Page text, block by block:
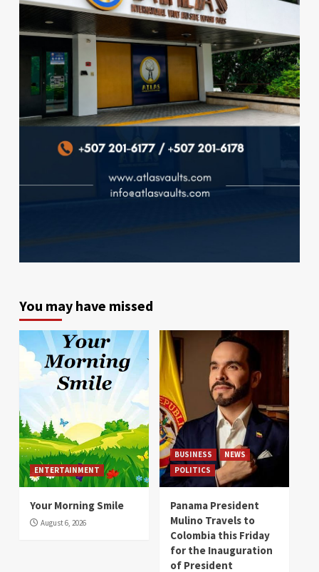
You may have missed
ENTERTAINMENT
Your Morning Smile
August 6, 2026
BUSINESS
NEWS
POLITICS
Panama President
Mulino Travels to
Colombia this Friday
for the Inauguration
of President